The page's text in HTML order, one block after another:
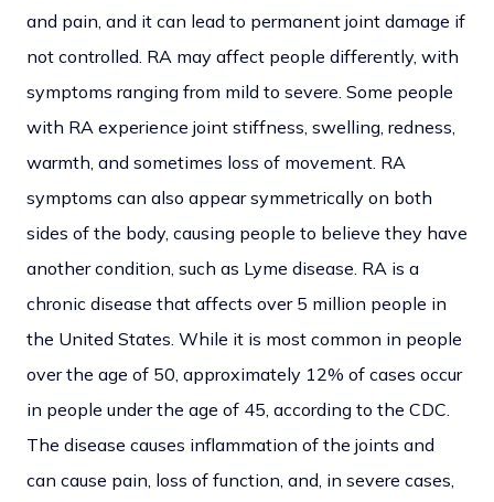
and pain, and it can lead to permanent joint damage if
not controlled. RA may affect people differently, with
symptoms ranging from mild to severe. Some people
with RA experience joint stiffness, swelling, redness,
warmth, and sometimes loss of movement. RA
symptoms can also appear symmetrically on both
sides of the body, causing people to believe they have
another condition, such as Lyme disease. RA is a
chronic disease that affects over 5 million people in
the United States. While it is most common in people
over the age of 50, approximately 12% of cases occur
in people under the age of 45, according to the CDC.
The disease causes inflammation of the joints and
can cause pain, loss of function, and, in severe cases,